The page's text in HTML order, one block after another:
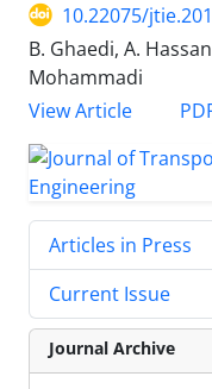
10.22075/
B. Ghaedi, A.
Mohammadi
View Article
Articles in Press
Current Issue
Journal Archive